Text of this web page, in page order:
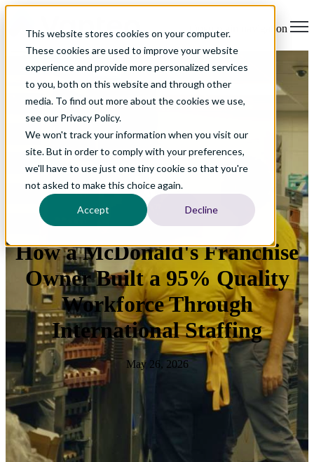
This website stores cookies on your computer.
These cookies are used to improve your website
experience and provide more personalized services
to you, both on this website and through other
media. To find out more about the cookies we use,
see our Privacy Policy.
We won't track your information when you visit our
site. But in order to comply with your preferences,
we'll have to use just one tiny cookie so that you're
not asked to make this choice again.
Accept Decline
Open main navigation
How a McDonald's Franchise
Owner Built a 95% Quality
Workforce Through
International Staffing
May 26, 2026